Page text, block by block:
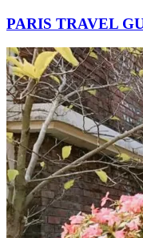
PARIS TRAVEL